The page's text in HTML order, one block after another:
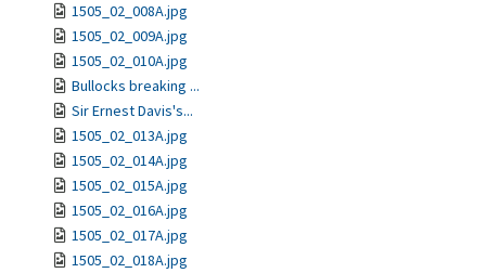
1505_02_008A.jpg
1505_02_009A.jpg
1505_02_010A.jpg
Bullocks breaking ...
Sir Ernest Davis's...
1505_02_013A.jpg
1505_02_014A.jpg
1505_02_015A.jpg
1505_02_016A.jpg
1505_02_017A.jpg
1505_02_018A.jpg